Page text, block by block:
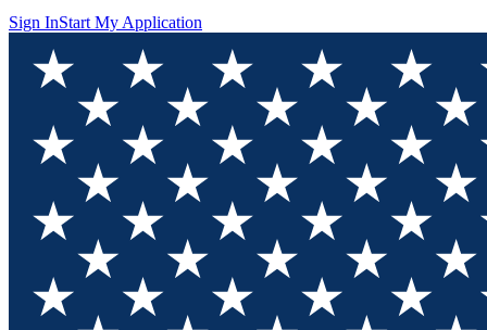
Sign InStart My Application